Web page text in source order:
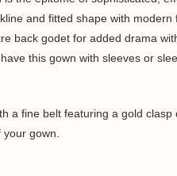
and fitted shape with
back godet for added drama
this gown with sleeves or
a fine belt featuring a gold
gown.